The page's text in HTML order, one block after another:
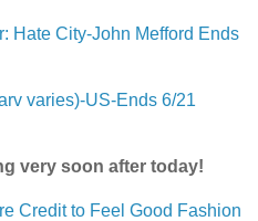
Hate City-John Mefford Ends
varies)-US-Ends 6/21
very soon after today!
Credit to Feel Good Fashion